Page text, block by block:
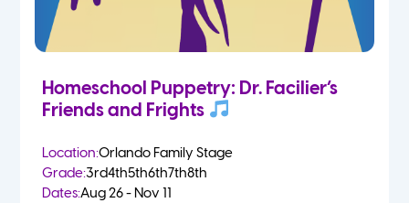
Homeschool Puppetry: Dr. Facilier’s
Friends and Frights
Location:Orlando Family Stage
Grade:3rd4th5th6th7th8th
Dates:Aug 26 - Nov 11